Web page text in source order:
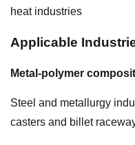
heat industries
Applicable
Metal-polymer
Steel and metallurgy
casters and billet